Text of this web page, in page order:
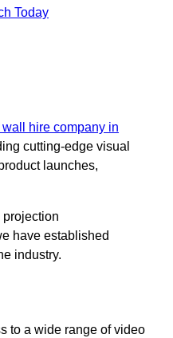
Today
wall hire company in
cutting-edge visual
launches,
have established
industry.
to a wide range of video